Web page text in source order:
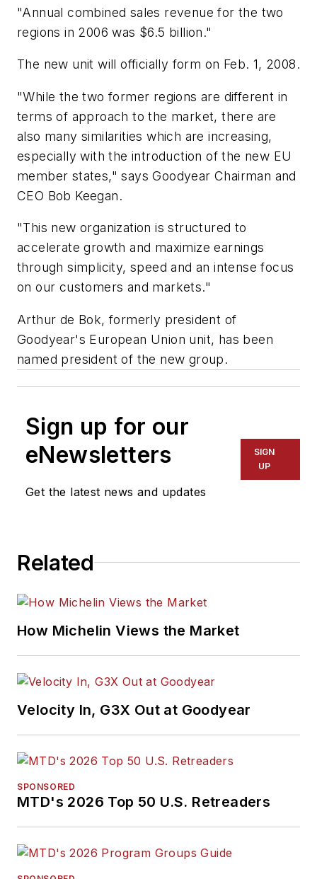
"Annual combined sales revenue for the two
regions in 2006 was $6.5 billion."
The new unit will officially form on Feb. 1, 2008.
"While the two former regions are different in
terms of approach to the market, there are
also many similarities which are increasing,
especially with the introduction of the new EU
member states," says Goodyear Chairman and
CEO Bob Keegan.
"This new organization is structured to
accelerate growth and maximize earnings
through simplicity, speed and an intense focus
on our customers and markets."
Arthur de Bok, formerly president of
Goodyear's European Union unit, has been
named president of the new group.
Sign up for our
eNewsletters
Get the latest news and updates
SIGN
UP
Related
How Michelin Views the Market
Velocity In, G3X Out at Goodyear
SPONSORED
MTD's 2026 Top 50 U.S. Retreaders